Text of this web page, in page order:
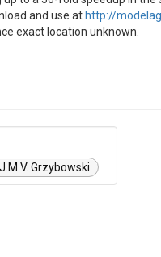
and use at http://
exact location unknown.
J.M.V. Grzybowski